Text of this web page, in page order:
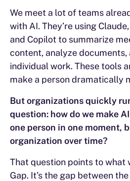
We meet a lot of teams
with AI. They’re using
and Copilot to summarize
content, analyze
individual work. These tools
make a person dramatically
But organizations quickly
question: how do we make
one person in one moment,
organization over time?
That question points to what
Gap. It’s the gap between